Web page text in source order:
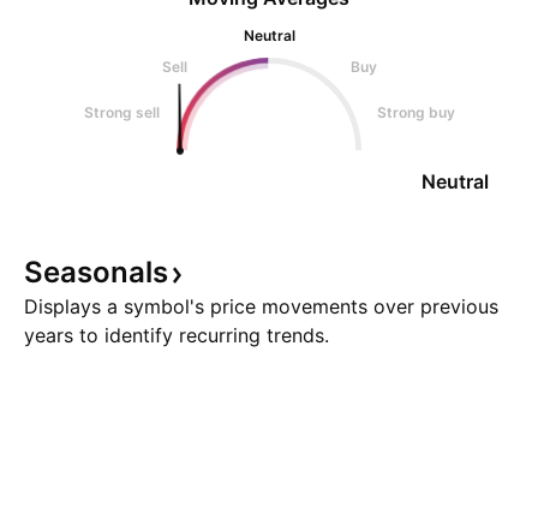
Neutral
Sell
Buy
Strong sell Strong buy
Neutral
Seasonals
Displays a symbol's price movements over previous
years to identify recurring trends.